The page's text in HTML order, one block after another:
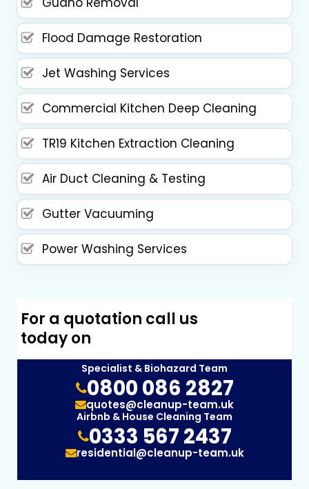
Flood Damage Restoration
Jet Washing Services
Commercial Kitchen Deep Cleaning
TR19 Kitchen Extraction Cleaning
Air Duct Cleaning & Testing
Gutter Vacuuming
Power Washing Services
For a quotation call us
today on
Specialist & Biohazard Team
0800 086 2827
quotes@cleanup-team.uk
Airbnb & House Cleaning Team
0333 567 2437
residential@cleanup-team.uk